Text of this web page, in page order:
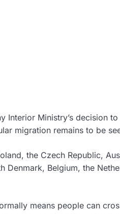
Interior Ministry’s decision
migration remains to be
the Czech Republic,
Belgium, the
means people can